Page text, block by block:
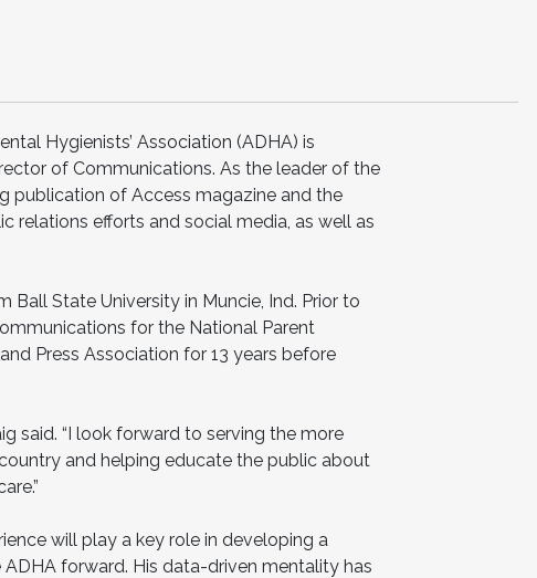
Hygienists’ Association (ADHA) is
of Communications. As the leader of the
publication of Access magazine and the
relations efforts and social media, as well as
Ball State University in Muncie, Ind. Prior to
for the National Parent
Press Association for 13 years before
said. “I look forward to serving the more
and helping educate the public about
will play a key role in developing a
forward. His data-driven mentality has